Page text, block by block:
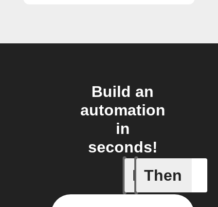
Build an
automation
in
seconds!
If
Every
Then